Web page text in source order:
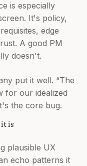
is especially
It's policy,
edge
A good PM
doesn't.
put it well. “The
for our idealized
the core bug.
is
plausible UX
echo patterns it